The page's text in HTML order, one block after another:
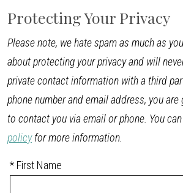
Protecting Your Privacy
Please note, we hate spam as much as
about protecting your privacy and will
private contact information with a third
phone number and email address, you
to contact you via email or phone. You
policyfor more information.
* First Name